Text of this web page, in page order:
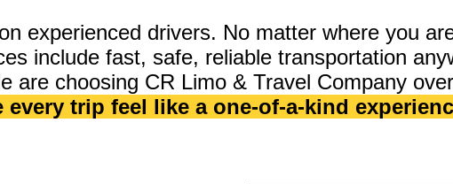
experienced drivers. No matter where you
include fast, safe, reliable transportation
are choosing CR Limo & Travel Company
every trip feel like a one-of-a-kind